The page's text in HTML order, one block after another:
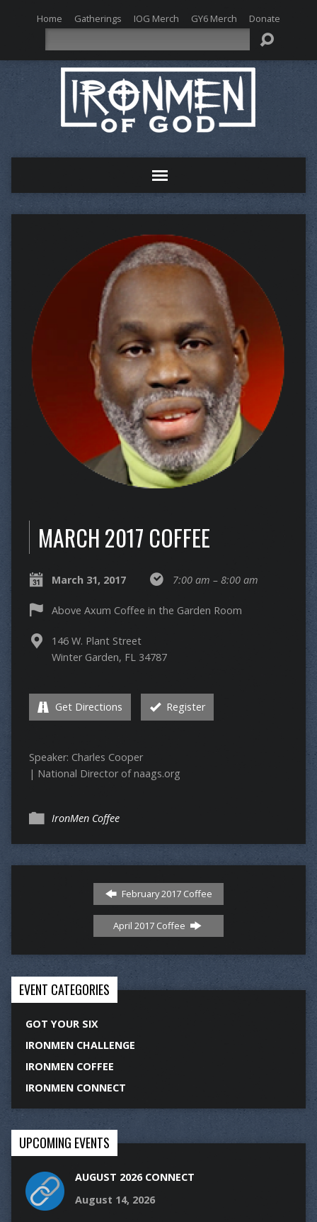
Home Gatherings IOG Merch GY6 Merch Donate
MARCH 2017 COFFEE
March 31, 2017 7:00 am – 8:00 am
Above Axum Coffee in the Garden Room
146 W. Plant Street
Winter Garden, FL 34787
Get Directions Register
Speaker: Charles Cooper
| National Director of naags.org
IronMen Coffee
February 2017 Coffee
April 2017 Coffee
EVENT CATEGORIES
GOT YOUR SIX
IRONMEN CHALLENGE
IRONMEN COFFEE
IRONMEN CONNECT
UPCOMING EVENTS
AUGUST 2026 CONNECT
August 14, 2026